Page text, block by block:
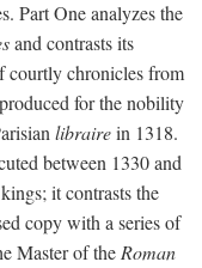
Part One analyzes the
and contrasts its
courtly chronicles from
for the nobility
librairein 1318.
between 1330 and
it contrasts the
copy with a series of
Master of the Roman